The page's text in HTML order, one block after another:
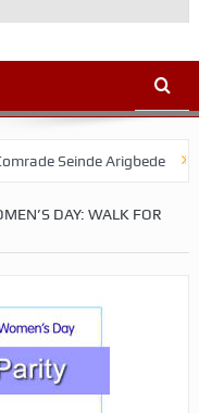
Seinde Arigbede
DAY: WALK FOR